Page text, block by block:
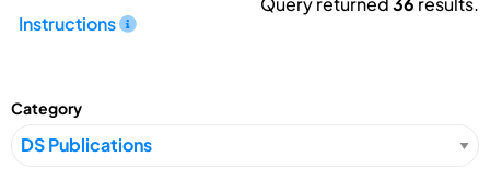
Instructions
Category